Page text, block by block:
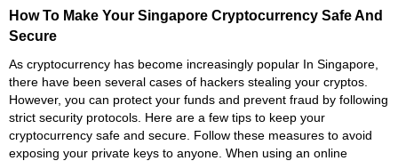
How To Make Your Singapore Cryptocurrency Safe And
Secure
As cryptocurrency has become increasingly popular In Singapore,
there have been several cases of hackers stealing your cryptos.
However, you can protect your funds and prevent fraud by following
strict security protocols. Here are a few tips to keep your
cryptocurrency safe and secure. Follow these measures to avoid
exposing your private keys to anyone. When using an online